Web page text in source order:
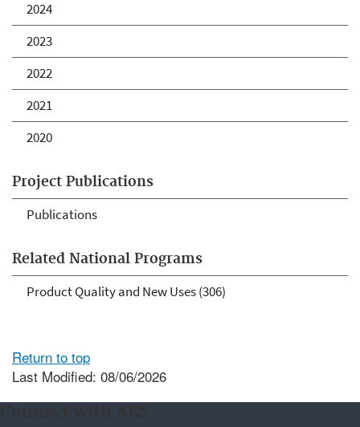
2024
2023
2022
2021
2020
Project Publications
Publications
Related National Programs
Product Quality and New Uses (306)
Return to top
Last Modified: 08/06/2026